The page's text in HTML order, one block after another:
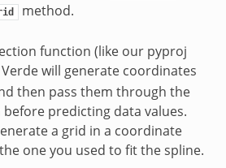
method.
function (like our pyproj
will generate coordinates
then pass them through the
predicting data values.
a grid in a coordinate
one you used to fit the spline.